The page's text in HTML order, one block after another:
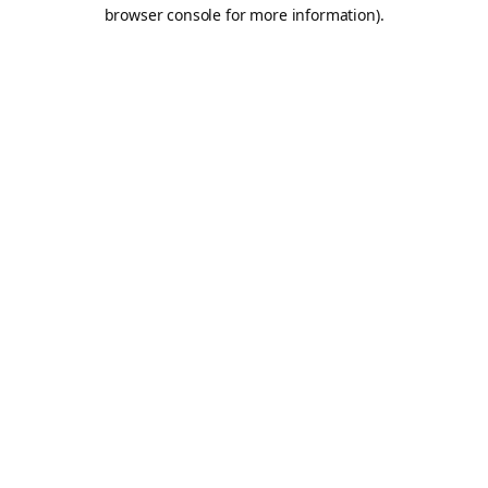
browser console for more information).